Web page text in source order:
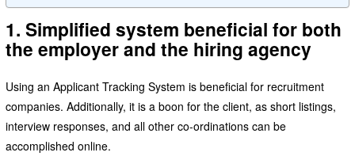
1. Simplified system beneficial for both
the employer and the hiring agency
Using an Applicant Tracking System is beneficial for recruitment
companies. Additionally, it is a boon for the client, as short listings,
interview responses, and all other co-ordinations can be
accomplished online.